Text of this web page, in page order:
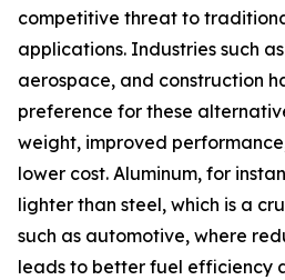
competitive threat to
applications. Industries such
aerospace, and construction
preference for these
weight, improved
lower cost. Aluminum, for
lighter than steel, which is a
such as automotive, where
leads to better fuel efficiency